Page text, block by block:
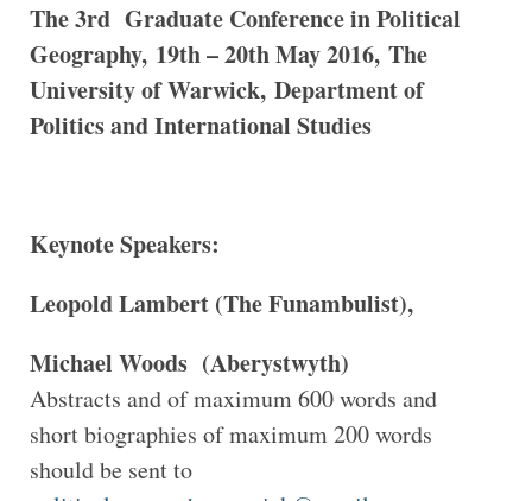
The 3rd Graduate Conference in Political
Geography, 19th – 20th May 2016, The
University of Warwick, Department of
Politics and International Studies
Keynote Speakers:
Leopold Lambert (The Funambulist),
Michael Woods (Aberystwyth)
Abstracts and of maximum 600 words and
short biographies of maximum 200 words
should be sent to